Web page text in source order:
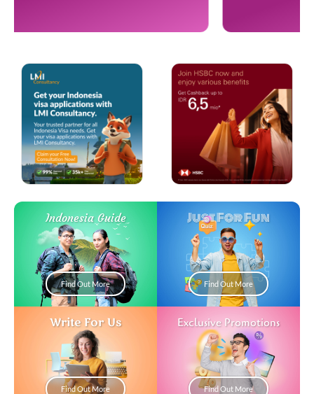
Indonesia Guide
Find Out More
Just For Fun
Find Out More
Write For Us
Find Out More
Exclusive Promotions
Find Out More